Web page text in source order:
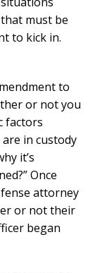
must be
to kick in.
to
or not you
factors
in custody
it’s
Once
attorney
or not their
began